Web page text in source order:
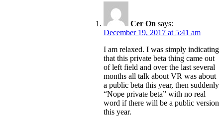
Cer On says:
December 19, 2017 at 5:41 am
I am relaxed. I was simply indicating
that this private beta thing came out
of left field and over the last several
months all talk about VR was about
a public beta this year, then suddenly
“Nope private beta” with no real
word if there will be a public version
this year.